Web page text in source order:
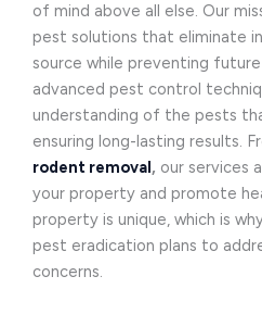
of mind above all else. Our
pest solutions that eliminate
source while preventing
advanced pest control
understanding of the pests
ensuring long-lasting results.
rodent removal, our services
your property and promote
property is unique, which is
pest eradication plans to
concerns.